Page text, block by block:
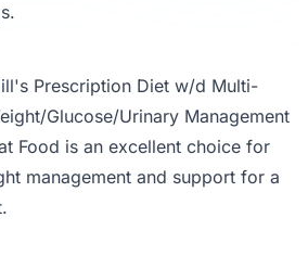
Prescription Diet w/d Multi-
Glucose/Urinary Management
Food is an excellent choice for
management and support for a